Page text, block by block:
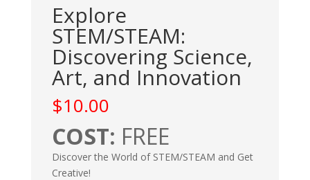
Explore
STEM/STEAM:
Discovering Science,
Art, and Innovation
$10.00
COST: FREE
Discover the World of STEM/STEAM and Get
Creative!